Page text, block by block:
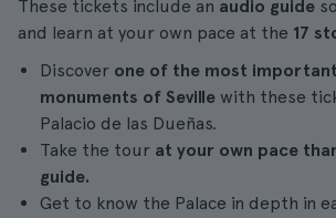
These tickets include an audio guide
and learn at your own pace at the 17
Discover one of the most
monuments of Seville with these
Palacio de las Dueñas.
Take the tour at your own pace
guide.
Get to know the Palace in depth in